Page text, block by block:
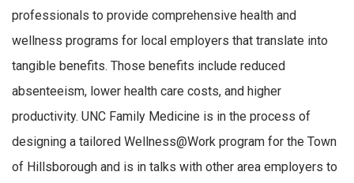
professionals to provide comprehensive health and
wellness programs for local employers that translate into
tangible benefits. Those benefits include reduced
absenteeism, lower health care costs, and higher
productivity. UNC Family Medicine is in the process of
designing a tailored Wellness@Work program for the Town
of Hillsborough and is in talks with other area employers to